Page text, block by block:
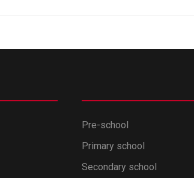
Pre-school
Primary school
Secondary school